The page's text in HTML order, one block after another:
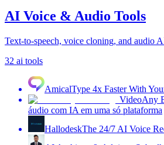
AI Voice & Audio Tools
Text-to-speech, voice cloning, and audio
32 ai tools
AmicalType 4x Faster With
VideoAny
áudio com IA em uma só plataforma
HallodeskThe 24/7 AI Voice